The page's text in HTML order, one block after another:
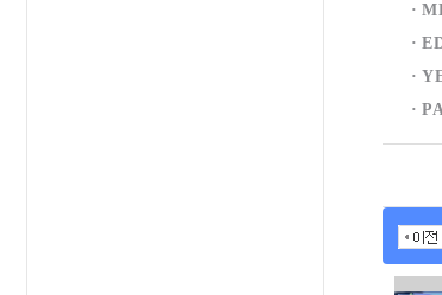
·
·
·
·